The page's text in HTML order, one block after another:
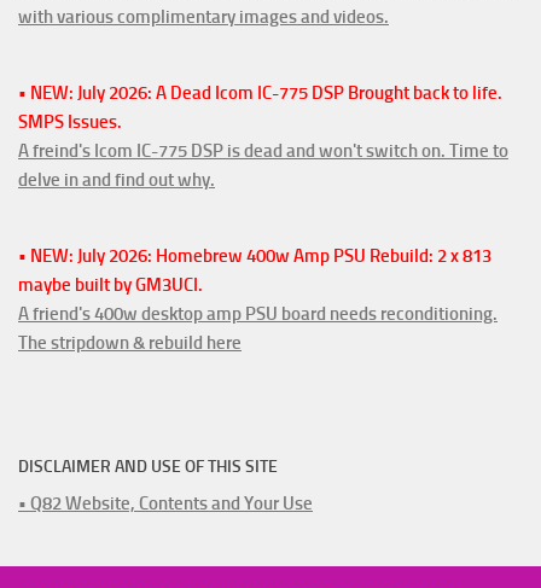
with various complimentary images and videos.
• NEW: July 2026: A Dead Icom IC-775 DSP Brought back to life.
SMPS Issues.
A freind's Icom IC-775 DSP is dead and won't switch on. Time to
delve in and find out why.
• NEW: July 2026: Homebrew 400w Amp PSU Rebuild: 2 x 813
maybe built by GM3UCI.
A friend's 400w desktop amp PSU board needs reconditioning.
The stripdown & rebuild here
DISCLAIMER AND USE OF THIS SITE
• Q82 Website, Contents and Your Use